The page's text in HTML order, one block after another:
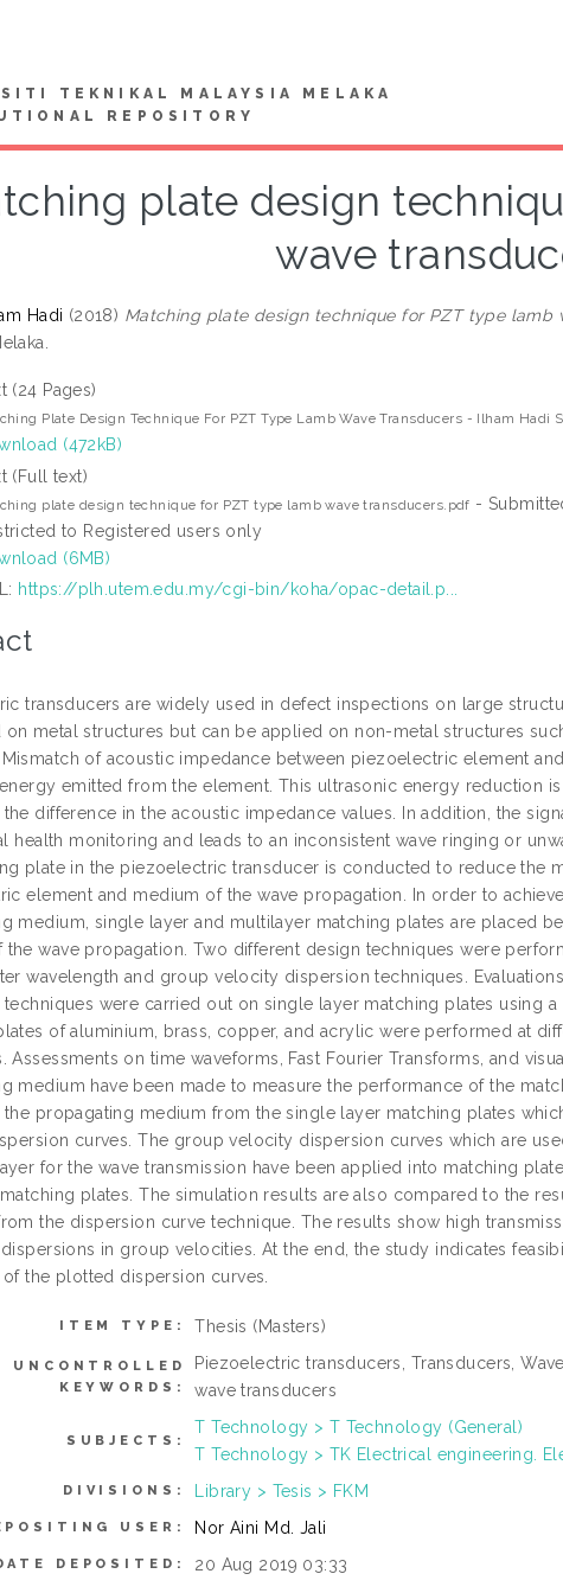
TEKNIKAL MALAYSIA MELAKA
REPOSITORY
plate design
wave
Hadi (2018) Matching plate design technique for PZT type lamb
(24 Pages)
Plate Design Technique For PZT Type Lamb Wave Transducers - Ilham Hadi
(472kB)
(Full text)
plate design technique for PZT type lamb wave transducers.pdf -
to Registered users only
(6MB)
https://plh.utem.edu.my/cgi-bin/koha/opac-detail.p...
transducers are widely used in defect inspections on large
metal structures but can be applied on non-metal structures
of acoustic impedance between piezoelectric element
emitted from the element. This ultrasonic energy reduction
difference in the acoustic impedance values. In addition, the
health monitoring and leads to an inconsistent wave ringing or
plate in the piezoelectric transducer is conducted to reduce the
element and medium of the wave propagation. In order to
medium, single layer and multilayer matching plates are placed
the wave propagation. Two different design techniques were
wavelength and group velocity dispersion techniques.
were carried out on single layer matching plates using
of aluminium, brass, copper, and acrylic were performed at
Assessments on time waveforms, Fast Fourier Transforms, and
medium have been made to measure the performance of the
the propagating medium from the single layer matching plates
curves. The group velocity dispersion curves which are
for the wave transmission have been applied into matching
plates. The simulation results are also compared to the
the dispersion curve technique. The results show high
in group velocities. At the end, the study indicates
the plotted dispersion curves.
ITEM TYPE: Thesis (Masters)
UNCONTROLLED
KEYWORDS:
Piezoelectric transducers, Transducers,
wave transducers
SUBJECTS:
T Technology > T Technology (General)
T Technology > TK Electrical engineering.
DIVISIONS: Library > Tesis > FKM
USER: Nor Aini Md. Jali
DEPOSITED:
20 Aug 2019 03:33